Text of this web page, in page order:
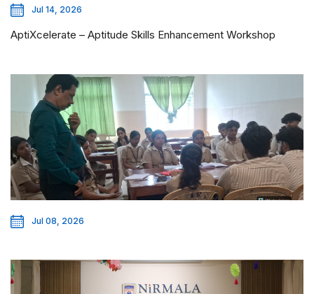
Jul 14, 2026
AptiXcelerate – Aptitude Skills Enhancement Workshop
Jul 08, 2026